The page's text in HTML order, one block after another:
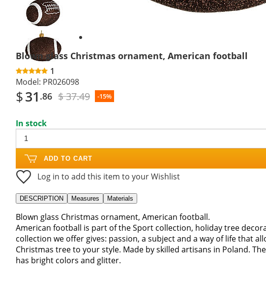
Blown glass Christmas ornament, American football
1
Model: PR026098
$31 .86 $ 37.49 -15%
In stock
ADD TO CART
Log in to add this item to your Wishlist
DESCRIPTION Measures Materials
Blown glass Christmas ornament, American football.
American football is part of the Sport collection, holiday tree
collection we offer gives: passion, a subject and a way of life that
Christmas tree to your style. Made by skilled artisans in Poland.
has bright colors and glitter.